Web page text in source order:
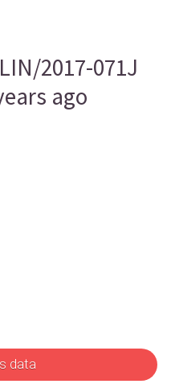
2017-071J
ago
data